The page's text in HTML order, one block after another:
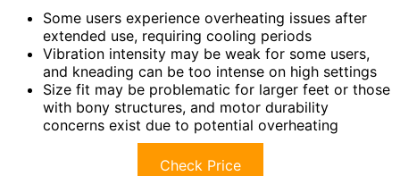
Some users experience overheating issues after
extended use, requiring cooling periods
Vibration intensity may be weak for some users,
and kneading can be too intense on high settings
Size fit may be problematic for larger feet or those
with bony structures, and motor durability
concerns exist due to potential overheating
Check Price